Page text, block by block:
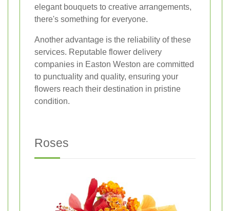
elegant bouquets to creative arrangements,
there's something for everyone.
Another advantage is the reliability of these
services. Reputable flower delivery
companies in Easton Weston are committed
to punctuality and quality, ensuring your
flowers reach their destination in pristine
condition.
Roses